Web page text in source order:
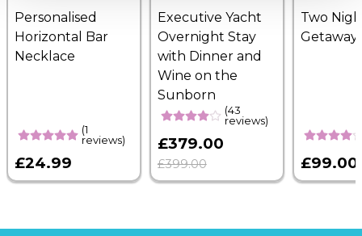
Personalised
Horizontal Bar
Necklace
(1
reviews)
£24.99
Executive Yacht
Overnight Stay
with Dinner and
Wine on the
Sunborn
(43
reviews)
£379.00
£399.00
Two
Getaway
£99.00